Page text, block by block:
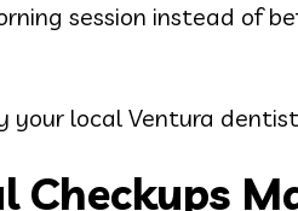
session instead of
local Ventura
Checkups